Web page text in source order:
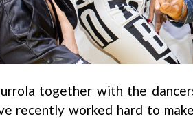
together with the
recently worked hard to